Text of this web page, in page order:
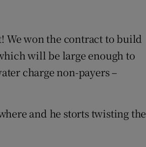
We won the contract to build
will be large enough to
charge non-payers –
and he storts twisting the